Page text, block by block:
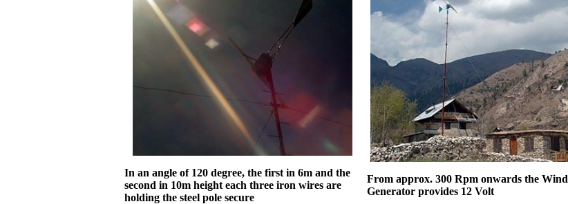
In an angle of 120 degree, the first in 6m and the
second in 10m height each three iron wires are
holding the steel pole secure
From approx. 300 Rpm onwards the Wind
Generator provides 12 Volt